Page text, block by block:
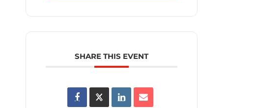
SHARE THIS EVENT